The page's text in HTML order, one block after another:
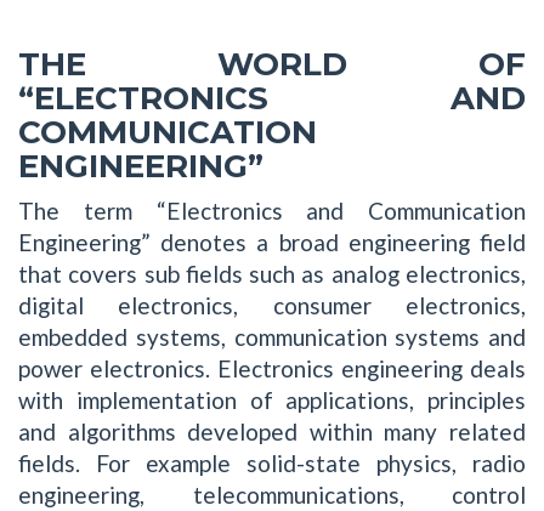
THE WORLD OF
“ELECTRONICS AND
COMMUNICATION
ENGINEERING”
The term “Electronics and Communication
Engineering” denotes a broad engineering field
that covers sub fields such as analog electronics,
digital electronics, consumer electronics,
embedded systems, communication systems and
power electronics. Electronics engineering deals
with implementation of applications, principles
and algorithms developed within many related
fields. For example solid-state physics, radio
engineering, telecommunications, control